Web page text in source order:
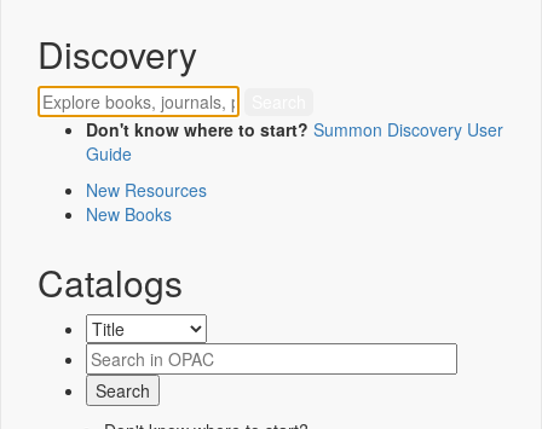
Discovery
Don't know where to start? Summon Discovery User
Guide
New Resources
New Books
Catalogs